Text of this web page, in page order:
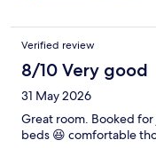
Verified review
8/10 Very good
31 May 2026
Great room. Booked
beds 😆 comfortable